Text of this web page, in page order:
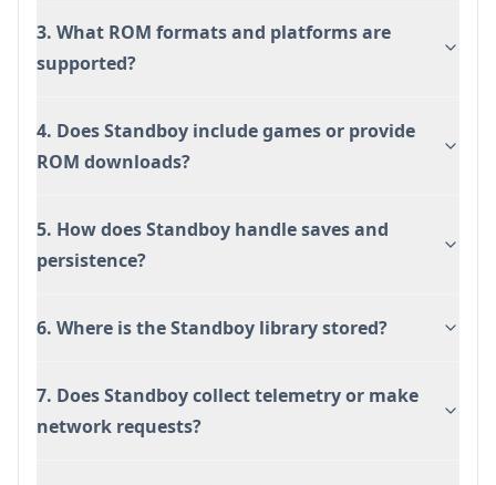
3. What ROM formats and platforms are
supported?
4. Does Standboy include games or provide
ROM downloads?
5. How does Standboy handle saves and
persistence?
6. Where is the Standboy library stored?
7. Does Standboy collect telemetry or make
network requests?